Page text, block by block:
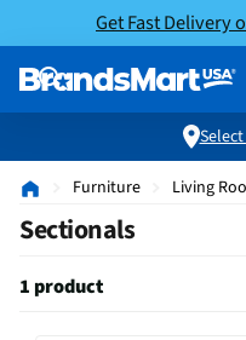
Get Fast Delivery
Furniture Living
Sectionals
1 product